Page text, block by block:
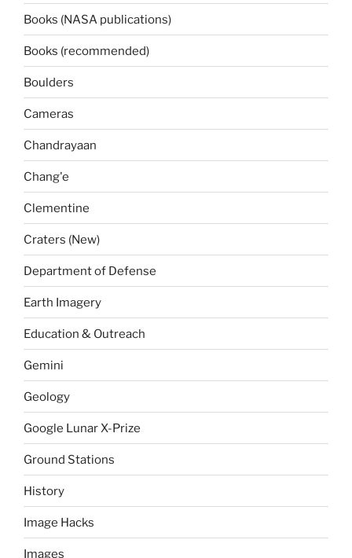
Books (NASA publications)
Books (recommended)
Boulders
Cameras
Chandrayaan
Chang'e
Clementine
Craters (New)
Department of Defense
Earth Imagery
Education & Outreach
Gemini
Geology
Google Lunar X-Prize
Ground Stations
History
Image Hacks
Images